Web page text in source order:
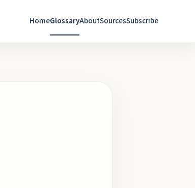
HomeGlossaryAboutSourcesSubscribe